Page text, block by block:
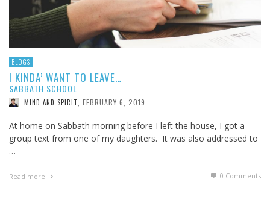
BLOGS
I KINDA’ WANT TO LEAVE…
SABBATH SCHOOL
MIND AND SPIRIT FEBRUARY 6, 2019
At home on Sabbath morning before I left the house, I got a
group text from one of my daughters. It was also addressed to
…
Read more 0 Comments